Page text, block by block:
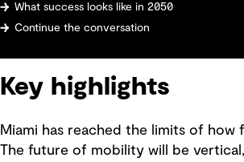
What success looks like in 2050
Continue the conversation
Key highlights
Miami has reached the limits of how
The future of mobility will be